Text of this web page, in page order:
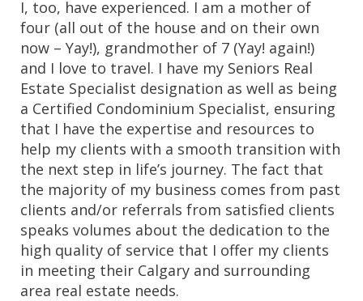
I, too, have experienced. I am a mother of
four (all out of the house and on their own
now – Yay!), grandmother of 7 (Yay! again!)
and I love to travel. I have my Seniors Real
Estate Specialist designation as well as being
a Certified Condominium Specialist, ensuring
that I have the expertise and resources to
help my clients with a smooth transition with
the next step in life’s journey. The fact that
the majority of my business comes from past
clients and/or referrals from satisfied clients
speaks volumes about the dedication to the
high quality of service that I offer my clients
in meeting their Calgary and surrounding
area real estate needs.